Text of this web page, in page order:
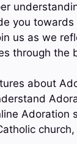
you
us as we
through the
about